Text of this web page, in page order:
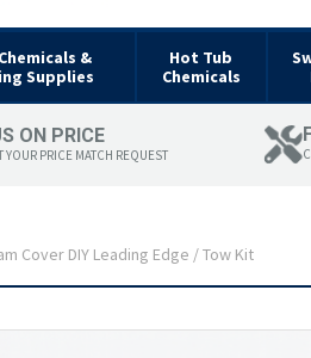
&
Supplies
Hot Tub
Chemicals
ON PRICE
YOUR PRICE MATCH REQUEST
Cover DIY Leading Edge / Tow Kit